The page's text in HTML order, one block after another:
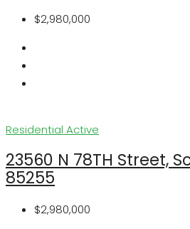
$2,980,000
Residential Active
23560 N 78TH Street,
85255
$2,980,000